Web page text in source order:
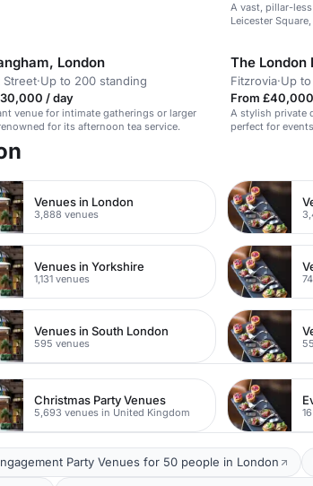
A vast, pillar-
Leicester
London
Street·Up to 200 standing
/ day
venue for intimate gatherings or larger
for its afternoon tea service.
The London
Fitzrovia·Up
From
A stylish private
perfect for
Venues in London
3,888 venues
Venues in Yorkshire
1,131 venues
Venues in South London
595 venues
Christmas Party Venues
5,693 venues in United Kingdom
Party Venues for 50 people in London